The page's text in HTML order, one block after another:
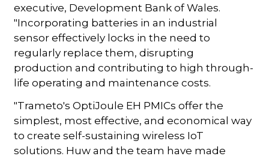
executive, Development Bank of Wales.
"Incorporating batteries in an industrial
sensor effectively locks in the need to
regularly replace them, disrupting
production and contributing to high through-
life operating and maintenance costs.
"Trameto's OptiJoule EH PMICs offer the
simplest, most effective, and economical way
to create self-sustaining wireless IoT
solutions. Huw and the team have made